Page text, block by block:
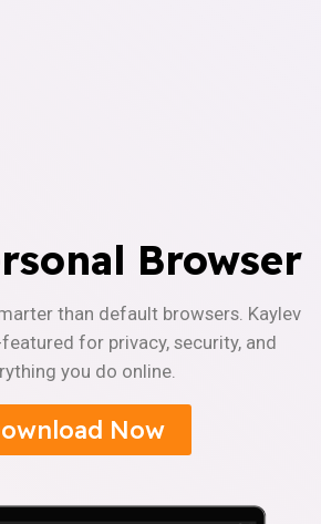
Browser
than default browsers. Kaylev
for privacy, security, and
you do online.
Now